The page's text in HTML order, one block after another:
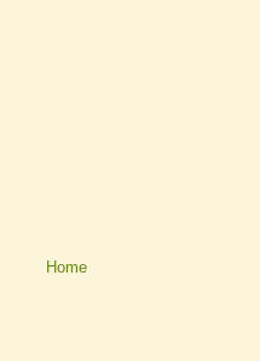
Home